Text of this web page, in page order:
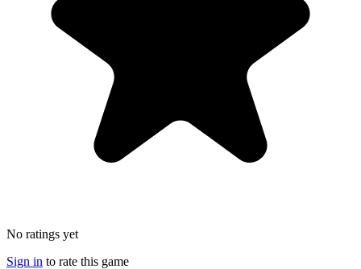
No ratings yet
Sign in to rate this game